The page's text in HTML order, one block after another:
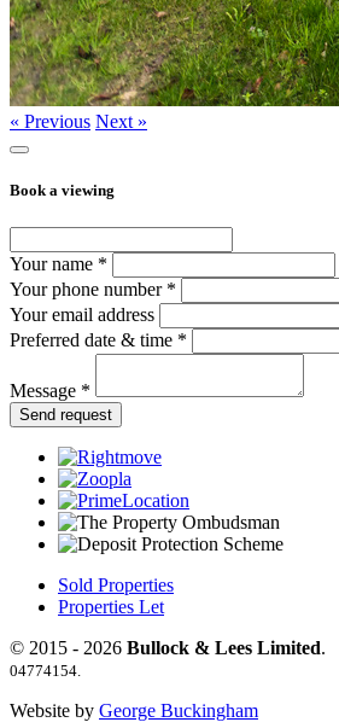
« Previous Next »
Book a viewing
Your name *
Your phone number *
Your email address
Preferred date & time *
Message *
Send request
Sold Properties
Properties Let
© 2015 - 2026 Bullock & Lees Limited.
04774154.
Website by George Buckingham